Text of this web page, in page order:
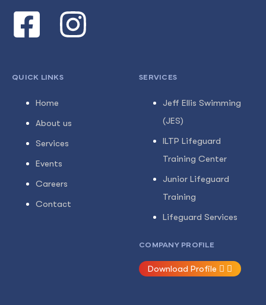
QUICK LINKS
Home
About us
Services
Events
Careers
Contact
SERVICES
Jeff Ellis Swimming
(JES)
ILTP Lifeguard
Training Center
Junior Lifeguard
Training
Lifeguard Services
COMPANY PROFILE
Download Profile